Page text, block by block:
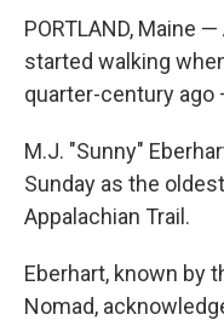
PORTLAND, Maine
started walking
quarter-century ago
M.J. "Sunny"
Sunday as the
Appalachian Trail.
Eberhart, known by
Nomad,